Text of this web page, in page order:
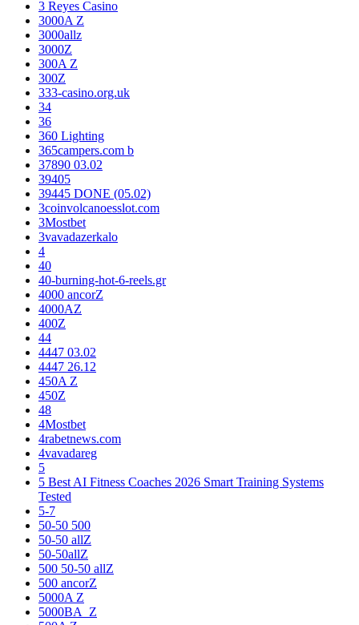
3 Reyes Casino
3000A Z
3000allz
3000Z
300A Z
300Z
333-casino.org.uk
34
36
360 Lighting
365campers.com b
37890 03.02
39405
39445 DONE (05.02)
3coinvolcanoesslot.com
3Mostbet
3vavadazerkalo
4
40
40-burning-hot-6-reels.gr
4000 ancorZ
4000AZ
400Z
44
4447 03.02
4447 26.12
450A Z
450Z
48
4Mostbet
4rabetnews.com
4vavadareg
5
5 Best AI Fitness Coaches 2026 Smart Training Systems
Tested
5-7
50-50 500
50-50 allZ
50-50allZ
500 50-50 allZ
500 ancorZ
5000A Z
5000BA_Z